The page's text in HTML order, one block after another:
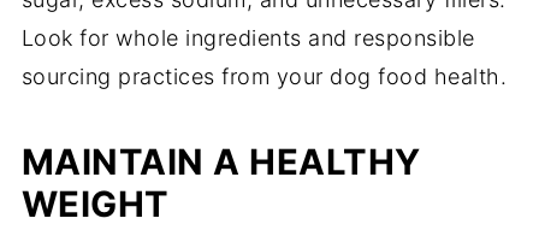
Look for whole ingredients and responsible
sourcing practices from your dog food health.
MAINTAIN A HEALTHY
WEIGHT